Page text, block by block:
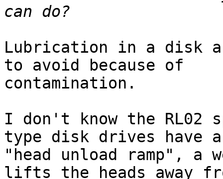
Lubrication in a disk
to avoid because of
contamination.
I don't know the RL02
type disk drives have
"head unload ramp", a
lifts the heads away